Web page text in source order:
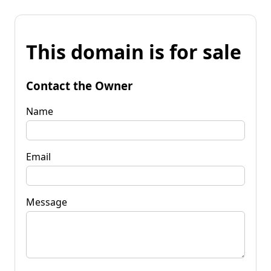
This domain is for sale
Contact the Owner
Name
Email
Message